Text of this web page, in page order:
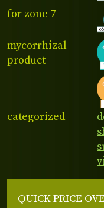
for zone 7
mycorrhizal
product
categorized
QUICK PRICE